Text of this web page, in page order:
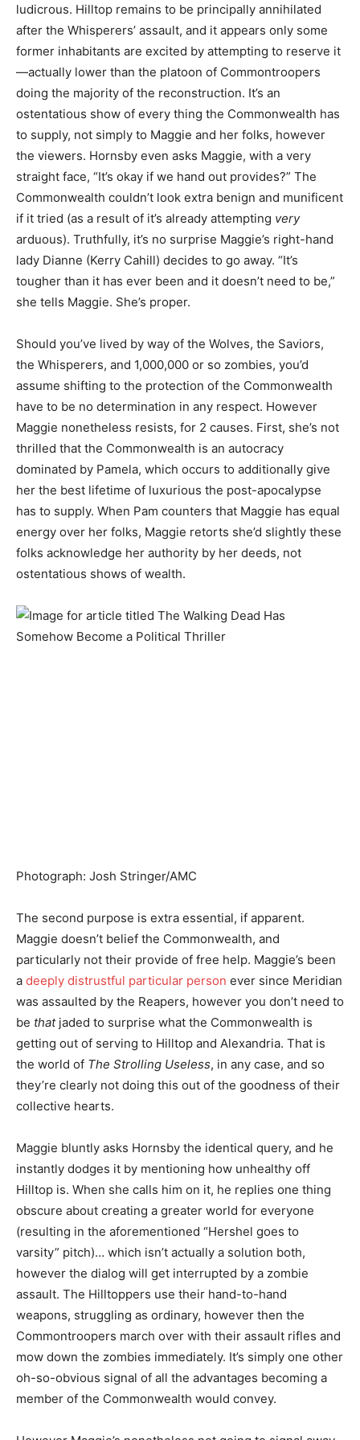
ludicrous. Hilltop remains to be principally annihilated
after the Whisperers’ assault, and it appears only some
former inhabitants are excited by attempting to reserve it
—actually lower than the platoon of Commontroopers
doing the majority of the reconstruction. It’s an
ostentatious show of every thing the Commonwealth has
to supply, not simply to Maggie and her folks, however
the viewers. Hornsby even asks Maggie, with a very
straight face, “It’s okay if we hand out provides?” The
Commonwealth couldn’t look extra benign and munificent
if it tried (as a result of it’s already attempting very
arduous). Truthfully, it’s no surprise Maggie’s right-hand
lady Dianne (Kerry Cahill) decides to go away. “It’s
tougher than it has ever been and it doesn’t need to be,”
she tells Maggie. She’s proper.
Should you’ve lived by way of the Wolves, the Saviors,
the Whisperers, and 1,000,000 or so zombies, you’d
assume shifting to the protection of the Commonwealth
have to be no determination in any respect. However
Maggie nonetheless resists, for 2 causes. First, she’s not
thrilled that the Commonwealth is an autocracy
dominated by Pamela, which occurs to additionally give
her the best lifetime of luxurious the post-apocalypse
has to supply. When Pam counters that Maggie has equal
energy over her folks, Maggie retorts she’d slightly these
folks acknowledge her authority by her deeds, not
ostentatious shows of wealth.
Photograph: Josh Stringer/AMC
The second purpose is extra essential, if apparent.
Maggie doesn’t belief the Commonwealth, and
particularly not their provide of free help. Maggie’s been
a deeply distrustful particular person ever since Meridian
was assaulted by the Reapers, however you don’t need to
be thatjaded to surprise what the Commonwealth is
getting out of serving to Hilltop and Alexandria. That is
the world of The Strolling Useless, in any case, and so
they’re clearly not doing this out of the goodness of their
collective hearts.
Maggie bluntly asks Hornsby the identical query, and he
instantly dodges it by mentioning how unhealthy off
Hilltop is. When she calls him on it, he replies one thing
obscure about creating a greater world for everyone
(resulting in the aforementioned “Hershel goes to
varsity” pitch)… which isn’t actually a solution both,
however the dialog will get interrupted by a zombie
assault. The Hilltoppers use their hand-to-hand
weapons, struggling as ordinary, however then the
Commontroopers march over with their assault rifles and
mow down the zombies immediately. It’s simply one other
oh-so-obvious signal of all the advantages becoming a
member of the Commonwealth would convey.